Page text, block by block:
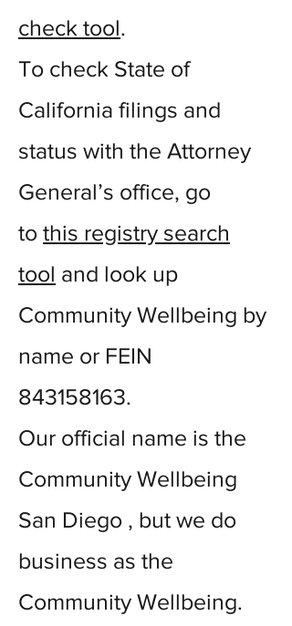
check tool.
To check State of
California filings and
status with the Attorney
General’s office, go
to this registry search
tool and look up
Community Wellbeing by
name or FEIN
843158163.
Our official name is the
Community Wellbeing
San Diego , but we do
business as the
Community Wellbeing.